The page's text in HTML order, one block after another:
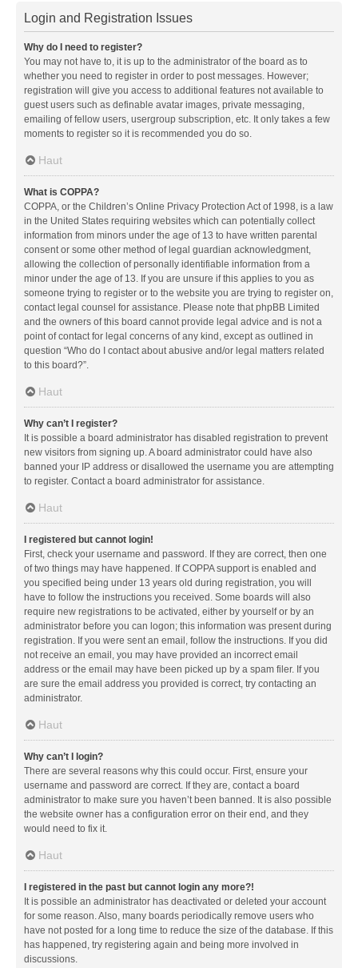
Login and Registration Issues
Why do I need to register?
You may not have to, it is up to the administrator of the board as to
whether you need to register in order to post messages. However;
registration will give you access to additional features not available to
guest users such as definable avatar images, private messaging,
emailing of fellow users, usergroup subscription, etc. It only takes a few
moments to register so it is recommended you do so.
Haut
What is COPPA?
COPPA, or the Children’s Online Privacy Protection Act of 1998, is a law
in the United States requiring websites which can potentially collect
information from minors under the age of 13 to have written parental
consent or some other method of legal guardian acknowledgment,
allowing the collection of personally identifiable information from a
minor under the age of 13. If you are unsure if this applies to you as
someone trying to register or to the website you are trying to register on,
contact legal counsel for assistance. Please note that phpBB Limited
and the owners of this board cannot provide legal advice and is not a
point of contact for legal concerns of any kind, except as outlined in
question “Who do I contact about abusive and/or legal matters related
to this board?”.
Haut
Why can’t I register?
It is possible a board administrator has disabled registration to prevent
new visitors from signing up. A board administrator could have also
banned your IP address or disallowed the username you are attempting
to register. Contact a board administrator for assistance.
Haut
I registered but cannot login!
First, check your username and password. If they are correct, then one
of two things may have happened. If COPPA support is enabled and
you specified being under 13 years old during registration, you will
have to follow the instructions you received. Some boards will also
require new registrations to be activated, either by yourself or by an
administrator before you can logon; this information was present during
registration. If you were sent an email, follow the instructions. If you did
not receive an email, you may have provided an incorrect email
address or the email may have been picked up by a spam filer. If you
are sure the email address you provided is correct, try contacting an
administrator.
Haut
Why can’t I login?
There are several reasons why this could occur. First, ensure your
username and password are correct. If they are, contact a board
administrator to make sure you haven’t been banned. It is also possible
the website owner has a configuration error on their end, and they
would need to fix it.
Haut
I registered in the past but cannot login any more?!
It is possible an administrator has deactivated or deleted your account
for some reason. Also, many boards periodically remove users who
have not posted for a long time to reduce the size of the database. If this
has happened, try registering again and being more involved in
discussions.